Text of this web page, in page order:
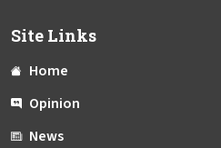
Site Links
Home
Opinion
News